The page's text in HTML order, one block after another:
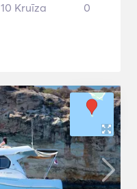
10 Kruīza 0